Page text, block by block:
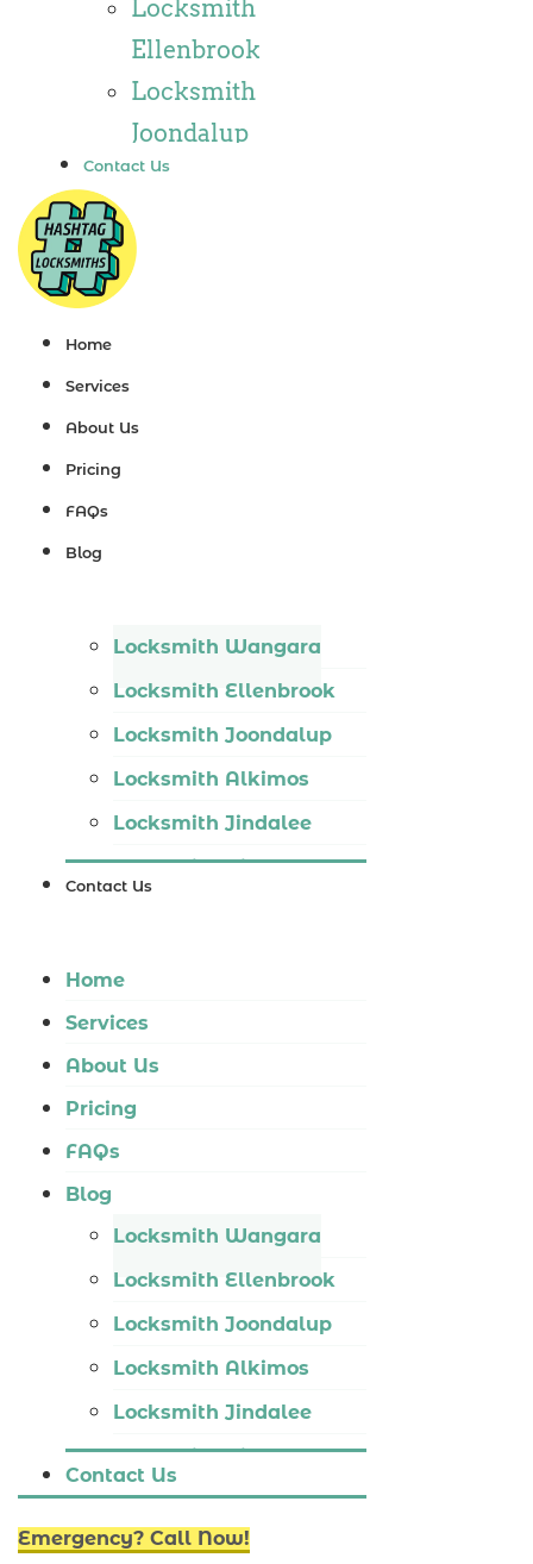
Wannaroo
Locksmith
Iluka
Locksmith
Locksmith
Butler
Kinross
Locksmith
Ellenbrook
Locksmith
Joondalup
Locksmith
Alkimos
Locksmith
Locksmith
Iluka
Locksmith
Burns Beach
Contact Us
Home
Services
About Us
Pricing
FAQs
Blog
Locksmith Wangara
Locksmith Ellenbrook
Locksmith Joondalup
Locksmith Alkimos
Locksmith Jindalee
Locksmith Hillarys
Contact Us
Home
Services
About Us
Pricing
FAQs
Blog
Locksmith Wangara
Locksmith Ellenbrook
Locksmith Joondalup
Locksmith Alkimos
Locksmith Jindalee
Locksmith Hillarys
Locksmith Ashby
Locksmith Wannaroo
Contact Us
Emergency? Call Now!